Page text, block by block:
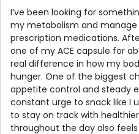
I’ve been looking for
my metabolism and
prescription medications.
one of my ACE capsule for
real difference in how my
hunger. One of the biggest
appetite control and steady
constant urge to snack like I
to stay on track with
throughout the day also